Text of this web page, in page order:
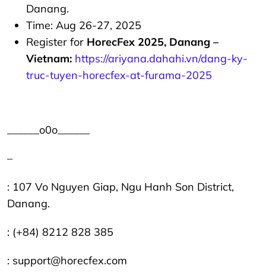
Danang.
Time: Aug 26-27, 2025
Register for HorecFex 2025, Danang –
Vietnam: https://ariyana.dahahi.vn/dang-ky-
truc-tuyen-horecfex-at-furama-2025
______o0o______
–
: 107 Vo Nguyen Giap, Ngu Hanh Son District,
Danang.
: (+84) 8212 828 385
: support@horecfex.com